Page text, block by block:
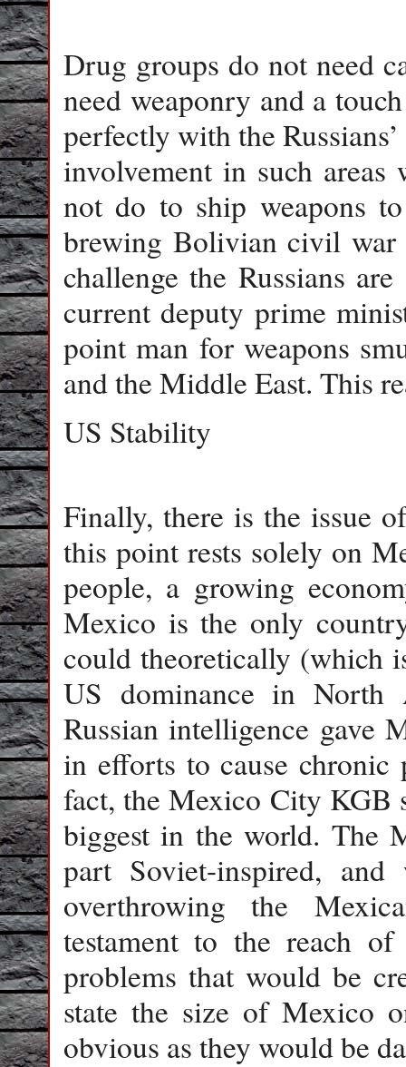
Drug groups do not need
need weaponry and a
perfectly with the
involvement in such
not do to ship weapons
brewing Bolivian civil
challenge the Russians
current deputy prime
point man for weapons
and the Middle East. This
US Stability
Finally, there is the issue
this point rests solely on
people, a growing
Mexico is the only
could theoretically (which
US dominance in North
Russian intelligence gave
in efforts to cause chronic
fact, the Mexico City KGB
biggest in the world. The
part Soviet-inspired,
overthrowing the
testament to the reach
problems that would be
state the size of Mexico
obvious as they would be